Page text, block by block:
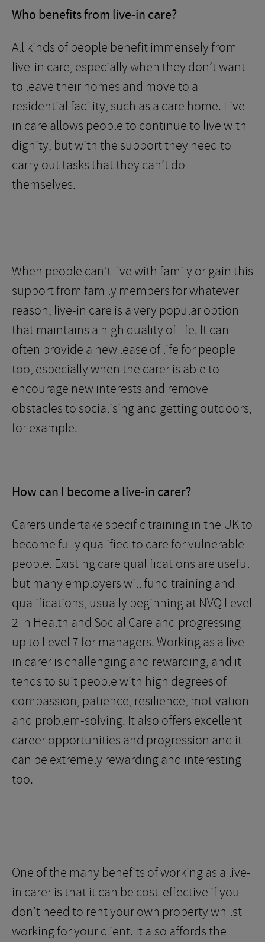
Who benefits from live-in care?
All kinds of people benefit immensely from
live-in care, especially when they don’t want
to leave their homes and move to a
residential facility, such as a care home. Live-
in care allows people to continue to live with
dignity, but with the support they need to
carry out tasks that they can’t do
themselves.
When people can’t live with family or gain this
support from family members for whatever
reason, live-in care is a very popular option
that maintains a high quality of life. It can
often provide a new lease of life for people
too, especially when the carer is able to
encourage new interests and remove
obstacles to socialising and getting outdoors,
for example.
How can I become a live-in carer?
Carers undertake specific training in the UK to
become fully qualified to care for vulnerable
people. Existing care qualifications are useful
but many employers will fund training and
qualifications, usually beginning at NVQ Level
2 in Health and Social Care and progressing
up to Level 7 for managers. Working as a live-
in carer is challenging and rewarding, and it
tends to suit people with high degrees of
compassion, patience, resilience, motivation
and problem-solving. It also offers excellent
career opportunities and progression and it
can be extremely rewarding and interesting
too.
One of the many benefits of working as a live-
in carer is that it can be cost-effective if you
don’t need to rent your own property whilst
working for your client. It also affords the